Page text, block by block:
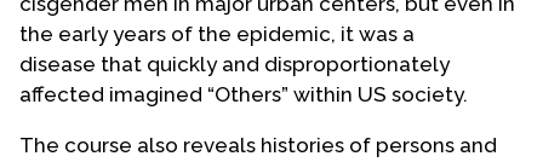
the early years of the epidemic, it was a
disease that quickly and disproportionately
affected imagined “Others” within US society.
The course also reveals histories of persons and